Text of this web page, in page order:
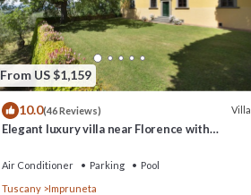
From US $1,159
10.0(46 Reviews) Villa
Elegant luxury villa near Florence with
Air Conditioner Parking
Pool
Tuscany
Impruneta